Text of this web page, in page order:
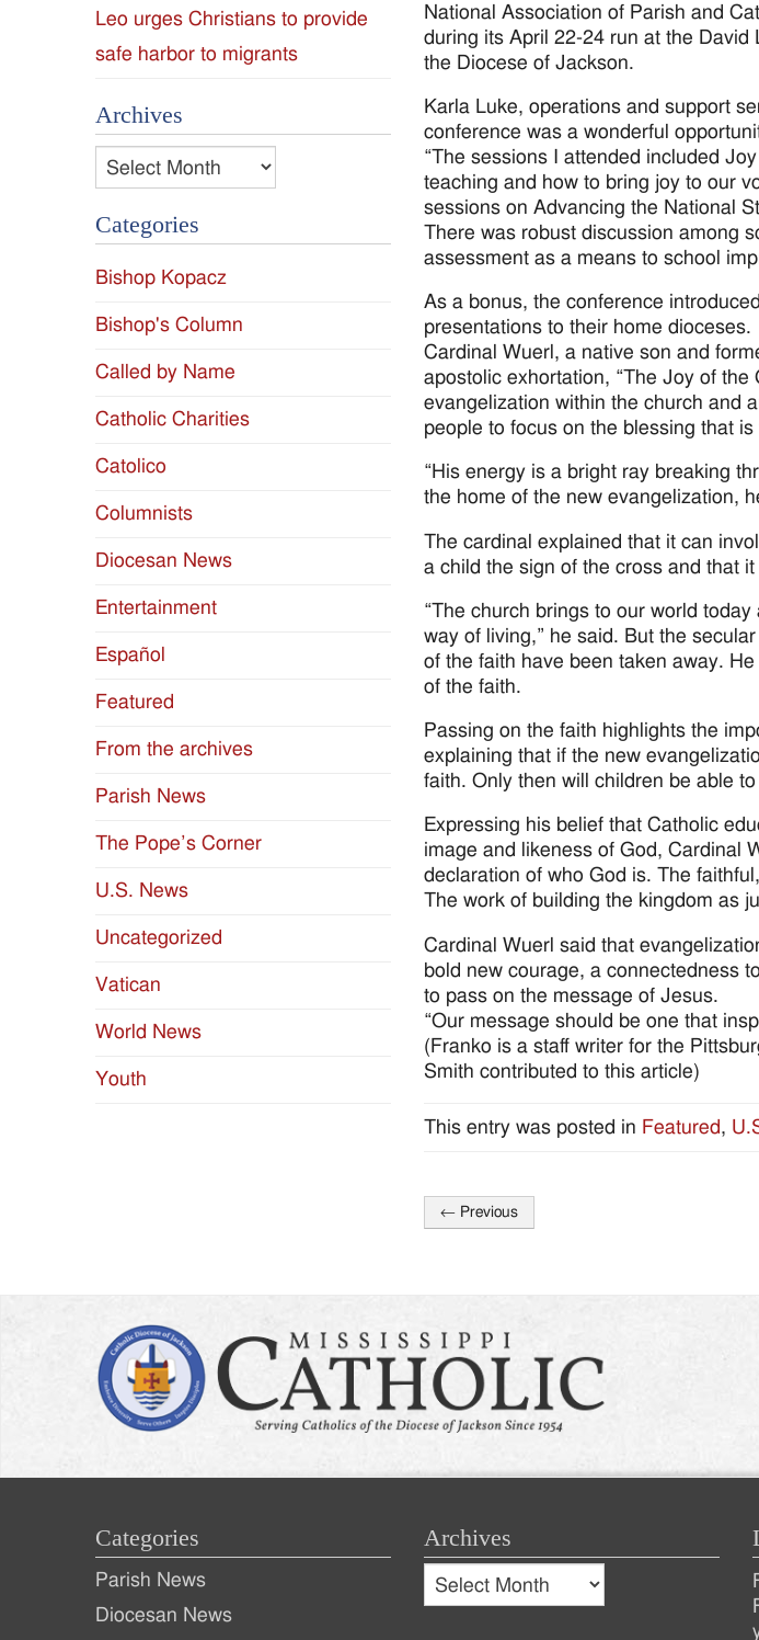
National Association of Parish and
during its April 22-24 run at the
the Diocese of Jackson.
Karla Luke, operations and support
conference was a wonderful
“The sessions I attended included
teaching and how to bring joy to our
sessions on Advancing the National
There was robust discussion among
assessment as a means to school
As a bonus, the conference
presentations to their home dioceses.
Cardinal Wuerl, a native son and
apostolic exhortation, “The Joy of the
evangelization within the church and
people to focus on the blessing that
“His energy is a bright ray breaking
the home of the new evangelization,
The cardinal explained that it can
a child the sign of the cross and that
“The church brings to our world
way of living,” he said. But the
of the faith have been taken away.
of the faith.
Passing on the faith highlights the
explaining that if the new
faith. Only then will children be able
Expressing his belief that Catholic
image and likeness of God, Cardinal
declaration of who God is. The
The work of building the kingdom as
Cardinal Wuerl said that
bold new courage, a connectedness
to pass on the message of Jesus.
“Our message should be one that
(Franko is a staff writer for the
Smith contributed to this article)
This entry was posted in Featured,
Post
← Previous
Leo urges Christians to provide
safe harbor to migrants
Archives
Archives
Categories
Bishop Kopacz
Bishop's Column
Called by Name
Catholic Charities
Catolico
Columnists
Diocesan News
Entertainment
Español
Featured
From the archives
Parish News
The Pope’s Corner
U.S. News
Uncategorized
Vatican
World News
Youth
Categories
Parish News
Diocesan News
Archives
Archives
Archives